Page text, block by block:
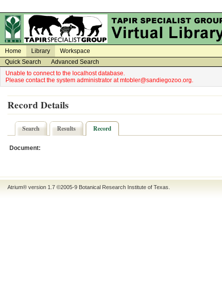
Home Library
Workspace
Quick Search
Advanced Search
Unable to connect to the localhost database.
Please contact the system administrator at mtobler@sandiegozoo.org.
Record Details
Search Results Record
Document:
Atrium® version 1.7 ©2005-9 Botanical Research Institute of Texas